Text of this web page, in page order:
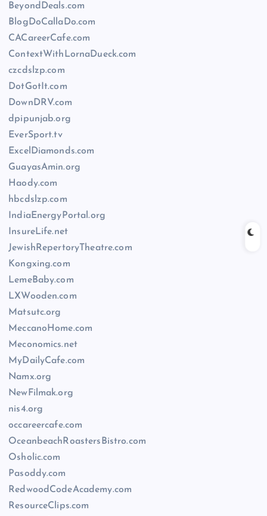
BeyondDeals.com
BlogDoCallaDo.com
CACareerCafe.com
ContextWithLornaDueck.com
czcdslzp.com
DotGotIt.com
DownDRV.com
dpipunjab.org
EverSport.tv
ExcelDiamonds.com
GuayasAmin.org
Haody.com
hbcdslzp.com
IndiaEnergyPortal.org
InsureLife.net
JewishRepertoryTheatre.com
Kongxing.com
LemeBaby.com
LXWooden.com
Matsutc.org
MeccanoHome.com
Meconomics.net
MyDailyCafe.com
Namx.org
NewFilmak.org
nis4.org
occareercafe.com
OceanbeachRoastersBistro.com
Osholic.com
Pasoddy.com
RedwoodCodeAcademy.com
ResourceClips.com